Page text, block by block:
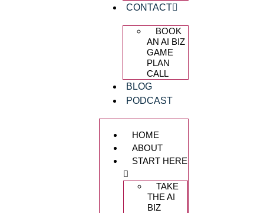
CONTACT
BOOK
AN AI BIZ
GAME
PLAN
CALL
BLOG
PODCAST
HOME
ABOUT
START HERE
TAKE
THE AI
BIZ